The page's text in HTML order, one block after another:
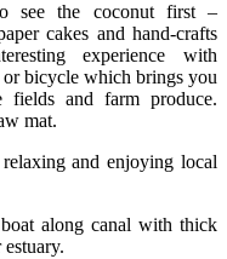
see the coconut first –
cakes and hand-crafts
experience with
bicycle which brings you
and farm produce.
mat.
and enjoying local
along canal with thick